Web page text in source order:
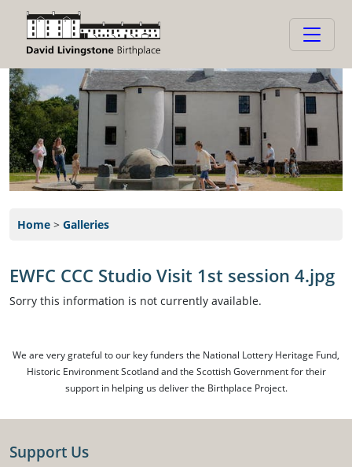
Home > Galleries
EWFC CCC Studio Visit 1st session 4.jpg
Sorry this information is not currently available.
We are very grateful to our key funders the National Lottery Heritage Fund,
Historic Environment Scotland and the Scottish Government for their
support in helping us deliver the Birthplace Project.
Support Us